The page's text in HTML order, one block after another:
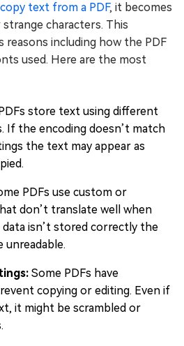
copy text from a PDF, it becomes
characters. This
reasons including how the PDF
used. Here are the most
store text using different
If the encoding doesn’t match
the text may appear as
PDFs use custom or
don’t translate well when
isn’t stored correctly the
unreadable.
Some PDFs have
copying or editing. Even if
it might be scrambled or